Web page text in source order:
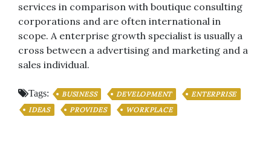
services in comparison with boutique consulting
corporations and are often international in
scope. A enterprise growth specialist is usually a
cross between a advertising and marketing and a
sales individual.
Tags: BUSINESS DEVELOPMENT
ENTERPRISE
IDEAS
PROVIDES WORKPLACE